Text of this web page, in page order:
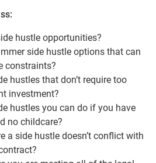
hustle opportunities?
side hustle options that can
constraints?
hustles that don’t require too
investment?
hustles you can do if you have
no childcare?
a side hustle doesn’t conflict with